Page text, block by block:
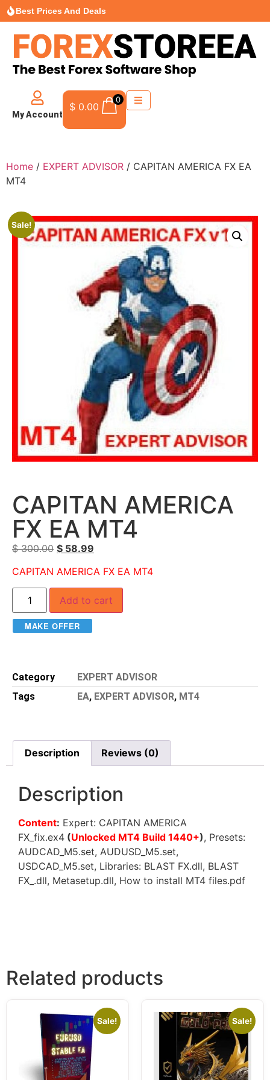
Best Prices And Deals
My Account
$ 0.00
0
Home / EXPERT ADVISOR / CAPITAN AMERICA FX EA
MT4
Sale!
CAPITAN AMERICA
FX EA MT4
$300.00 $ 58.99
CAPITAN AMERICA FX EA MT4
Add to cart
MAKE OFFER
Category
EXPERT ADVISOR
Tags
EA, EXPERT ADVISOR, MT4
Description Reviews (0)
Description
Content: Expert: CAPITAN AMERICA
FX_fix.ex4 (Unlocked MT4 Build 1440+), Presets:
AUDCAD_M5.set, AUDUSD_M5.set,
USDCAD_M5.set, Libraries: BLAST FX.dll, BLAST
FX_.dll, Metasetup.dll, How to install MT4 files.pdf
Related products
Sale! Sale!